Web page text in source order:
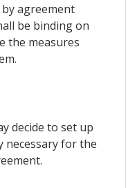
agreement
be binding on
the measures
decide to set up
necessary for the